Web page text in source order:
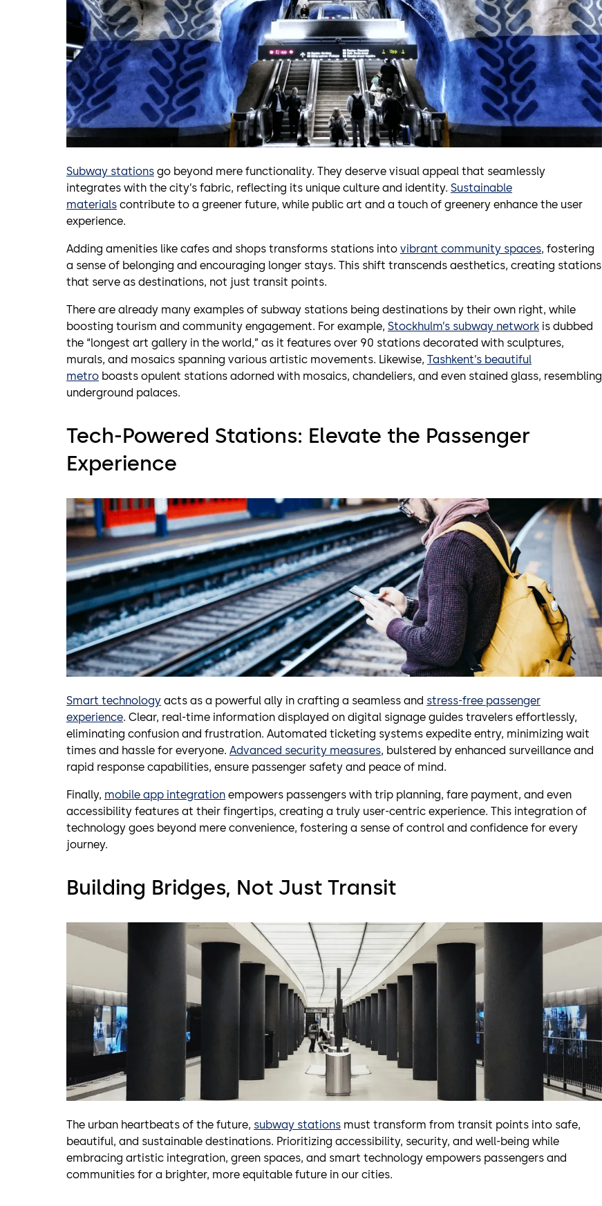
Subway stations go beyond mere functionality. They deserve visual appeal that seamlessly
integrates with the city’s fabric, reflecting its unique culture and identity. Sustainable
materials contribute to a greener future, while public art and a touch of greenery enhance the user
experience.
Adding amenities like cafes and shops transforms stations into vibrant community spaces, fostering
a sense of belonging and encouraging longer stays. This shift transcends aesthetics, creating stations
that serve as destinations, not just transit points.
There are already many examples of subway stations being destinations by their own right, while
boosting tourism and community engagement. For example, Stockhulm’s subway network is dubbed
the “longest art gallery in the world,” as it features over 90 stations decorated with sculptures,
murals, and mosaics spanning various artistic movements. Likewise, Tashkent’s beautiful
metro boasts opulent stations adorned with mosaics, chandeliers, and even stained glass, resembling
underground palaces.
Tech-Powered Stations: Elevate the Passenger
Experience
Smart technology acts as a powerful ally in crafting a seamless and stress-free passenger
experience. Clear, real-time information displayed on digital signage guides travelers effortlessly,
eliminating confusion and frustration. Automated ticketing systems expedite entry, minimizing wait
times and hassle for everyone. Advanced security measures, bulstered by enhanced surveillance and
rapid response capabilities, ensure passenger safety and peace of mind.
Finally, mobile app integration empowers passengers with trip planning, fare payment, and even
accessibility features at their fingertips, creating a truly user-centric experience. This integration of
technology goes beyond mere convenience, fostering a sense of control and confidence for every
journey.
Building Bridges, Not Just Transit
The urban heartbeats of the future, subway stations must transform from transit points into safe,
beautiful, and sustainable destinations. Prioritizing accessibility, security, and well-being while
embracing artistic integration, green spaces, and smart technology empowers passengers and
communities for a brighter, more equitable future in our cities.